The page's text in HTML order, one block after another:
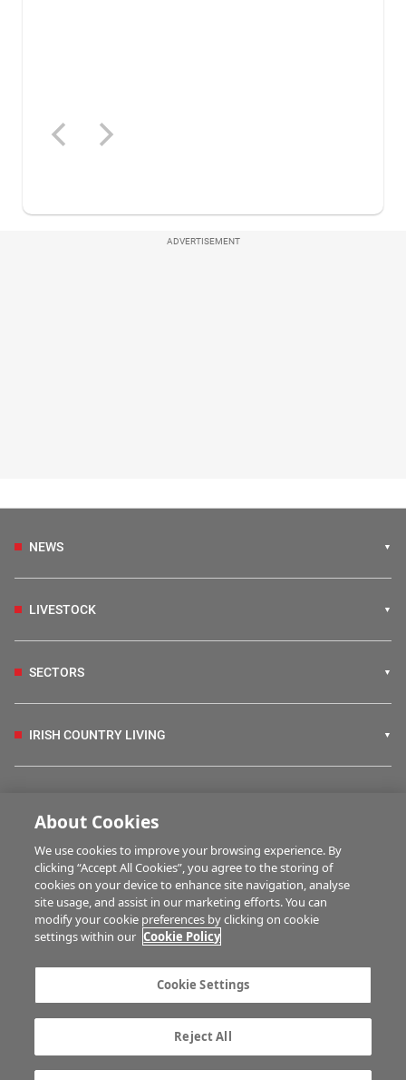
ADVERTISEMENT
NEWS
LIVESTOCK
SECTORS
IRISH COUNTRY LIVING
HUBS
MULTIMEDIA
Advertise with us
Company information
Career opportunities
Gender Pay Gap report
TTPA
About Cookies
We use cookies to improve your browsing experience. By
clicking “Accept All Cookies”, you agree to the storing of
cookies on your device to enhance site navigation, analyse
site usage, and assist in our marketing efforts. You can
modify your cookie preferences by clicking on cookie
settings within our Cookie Policy
Cookie Settings
Reject All